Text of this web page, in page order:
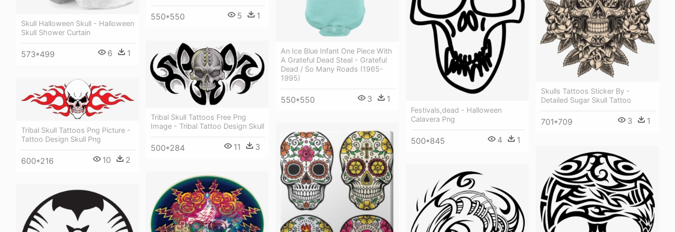
550*550 5 1
An Ice Blue Infant One Piece With
A Grateful Dead Steal - Grateful
Dead / So Many Roads (1965-
1995)
550*550 3 1
Festivals,dead - Halloween
Calavera Png
500*845 4 1
Skull Halloween Skull - Halloween
Skull Shower Curtain
573*499 6 1
Skulls Tattoos Sticker By -
Detailed Sugar Skull Tattoo
701*709 3 1
Tribal Skull Tattoos Free Png
Image - Tribal Tattoo Design Skull
500*284 11 3
Tribal Skull Tattoos Png Picture -
Tattoo Design Skull Png
600*216 10 2